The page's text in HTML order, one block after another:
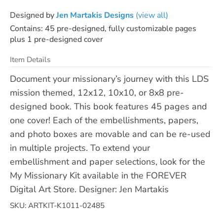
Designed byJen Martakis Designs (view all)
Contains: 45 pre-designed, fully customizable pages
plus 1 pre-designed cover
Item Details
Document your missionary’s journey with this LDS
mission themed, 12x12, 10x10, or 8x8 pre-
designed book. This book features 45 pages and
one cover! Each of the embellishments, papers,
and photo boxes are movable and can be re-used
in multiple projects. To extend your
embellishment and paper selections, look for the
My Missionary Kit available in the FOREVER
Digital Art Store. Designer: Jen Martakis
SKU: ARTKIT-K1011-02485